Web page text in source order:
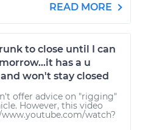
READ MORE
to close until I can
has a u
won't stay closed
offer advice on "rigging"
However, this video
watch?